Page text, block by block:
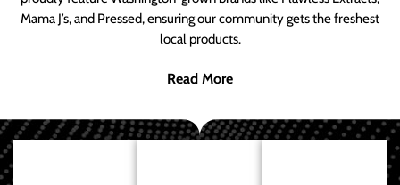
Mama J’s, and Pressed, ensuring our community gets the freshest
local products.
Read More